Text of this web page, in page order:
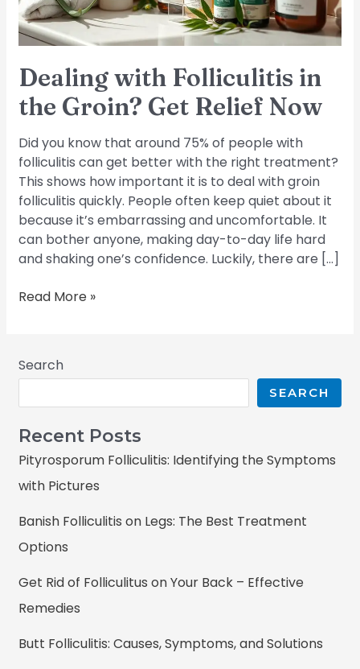
Dealing with Folliculitis in
the Groin? Get Relief Now
Did you know that around 75% of people with
folliculitis can get better with the right treatment?
This shows how important it is to deal with groin
folliculitis quickly. People often keep quiet about it
because it’s embarrassing and uncomfortable. It
can bother anyone, making day-to-day life hard
and shaking one’s confidence. Luckily, there are […]
Relief
Now
Read More »
Search
SEARCH
Recent Posts
Pityrosporum Folliculitis: Identifying the Symptoms
with Pictures
Banish Folliculitis on Legs: The Best Treatment
Options
Get Rid of Folliculitus on Your Back – Effective
Remedies
Butt Folliculitis: Causes, Symptoms, and Solutions